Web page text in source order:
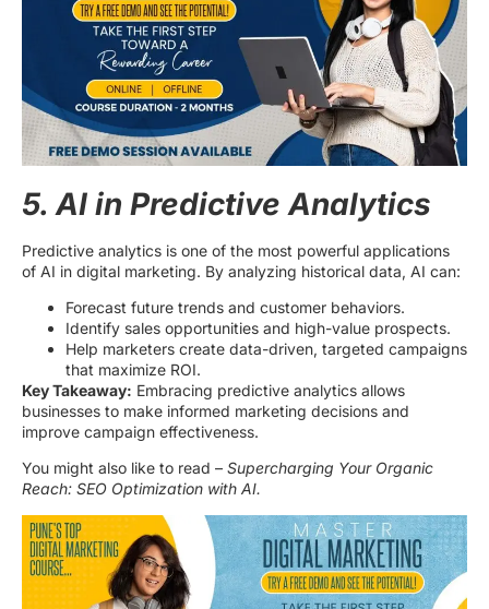
5. AI in Predictive Analytics
Predictive analytics is one of the most powerful applications
of AI in digital marketing. By analyzing historical data, AI can:
Forecast future trends and customer behaviors.
Identify sales opportunities and high-value prospects.
Help marketers create data-driven, targeted campaigns
that maximize ROI.
Key Takeaway: Embracing predictive analytics allows
businesses to make informed marketing decisions and
improve campaign effectiveness.
You might also like to read – Supercharging Your Organic
Reach: SEO Optimization with AI.